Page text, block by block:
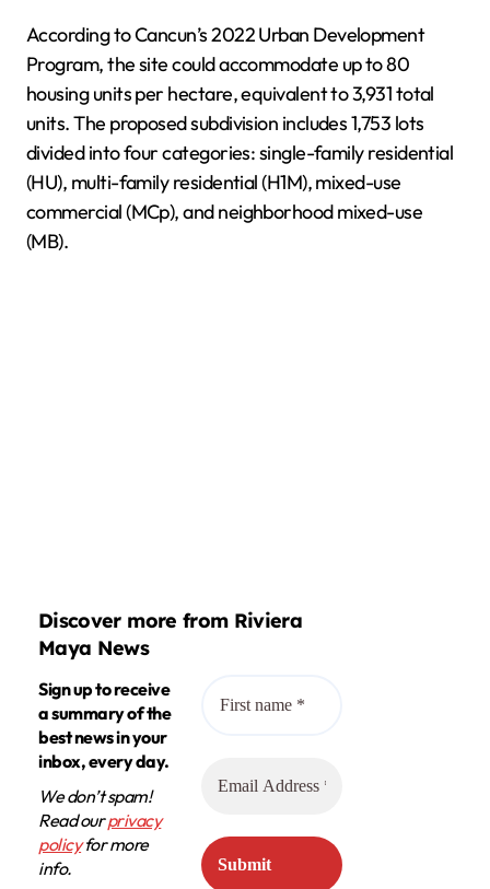
According to Cancun’s 2022 Urban Development
Program, the site could accommodate up to 80
housing units per hectare, equivalent to 3,931 total
units. The proposed subdivision includes 1,753 lots
divided into four categories: single-family residential
(HU), multi-family residential (H1M), mixed-use
commercial (MCp), and neighborhood mixed-use
(MB).
Discover more from Riviera
Maya News
Sign up to receive
a summary of the
best news in your
inbox, every day.
We don’t spam!
Read ourprivacy
policyfor more
info.